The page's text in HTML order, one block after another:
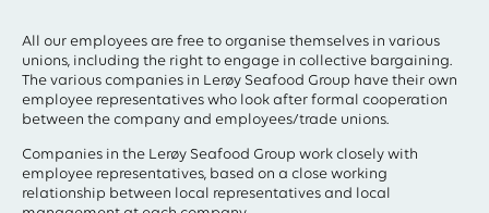
All our employees are free to organise themselves in various
unions, including the right to engage in collective bargaining.
The various companies in Lerøy Seafood Group have their own
employee representatives who look after formal cooperation
between the company and employees/trade unions.
Companies in the Lerøy Seafood Group work closely with
employee representatives, based on a close working
relationship between local representatives and local